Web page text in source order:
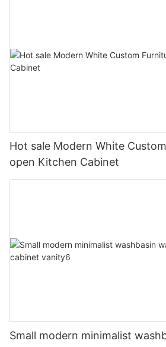
Hot sale Modern White
open Kitchen Cabinet
Small modern minimalist